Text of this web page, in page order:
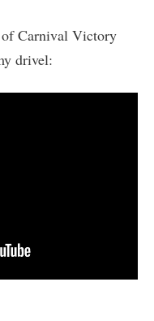
Carnival Victory
drivel: